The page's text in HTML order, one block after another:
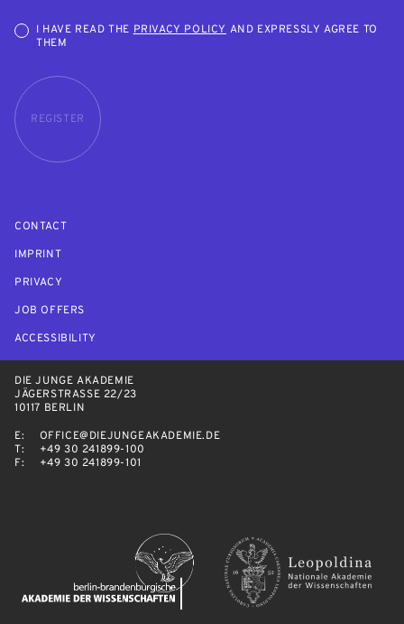
I HAVE READ THEPRIVACY POLICY AND EXPRESSLY AGREE TO
THEM
REGISTER
CONTACT
IMPRINT
PRIVACY
JOB OFFERS
ACCESSIBILITY
DIE JUNGE AKADEMIE
JÄGERSTRASSE 22/23
10117 BERLIN
E:
OFFICE@DIEJUNGEAKADEMIE.DE
T:
+49 30 241899-100
F:
+49 30 241899-101